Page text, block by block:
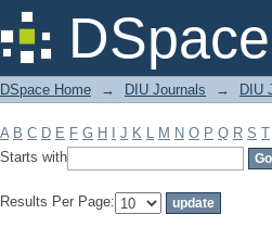
Filter by: Subject
DSpace Home → DIU Journals → DIU
A B C D E F G H J K L M N O P Q R S T
Starts with
Results Per Page: